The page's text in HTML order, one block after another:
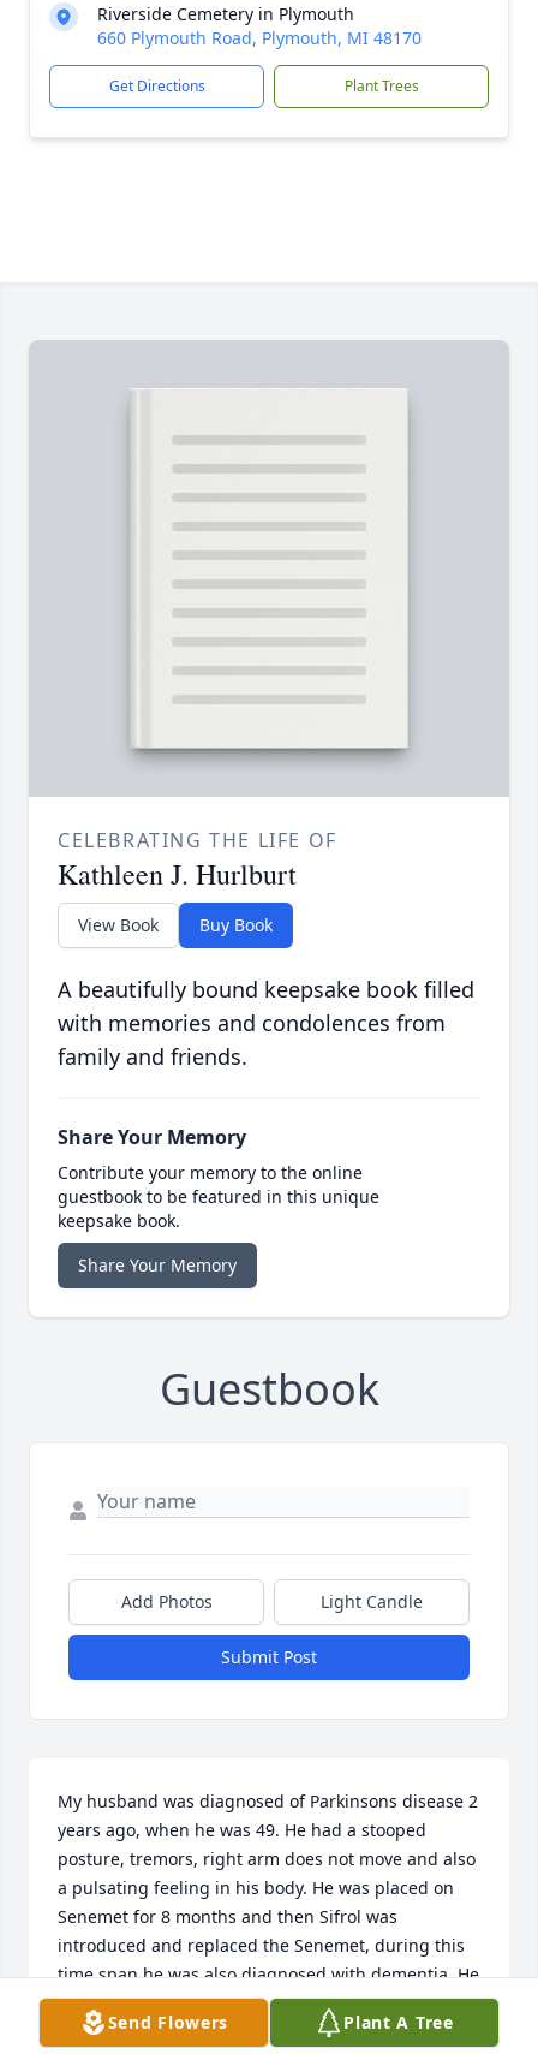
Riverside Cemetery in Plymouth
660 Plymouth Road, Plymouth, MI 48170
Get Directions Plant Trees
CELEBRATING THE LIFE OF
Kathleen J. Hurlburt
View Book Buy Book
A beautifully bound keepsake book filled
with memories and condolences from
family and friends.
Share Your Memory
Contribute your memory to the online
guestbook to be featured in this unique
keepsake book.
Share Your Memory
Guestbook
Add Photos Light Candle
Submit Post
My husband was diagnosed of Parkinsons disease 2
years ago, when he was 49. He had a stooped
posture, tremors, right arm does not move and also
a pulsating feeling in his body. He was placed on
Senemet for 8 months and then Sifrol was
introduced and replaced the Senemet, during this
time span he was also diagnosed with dementia. He
started having hallucinations, lost touch with
reality. Suspecting it was the medication I took him
Send Flowers Plant A Tree